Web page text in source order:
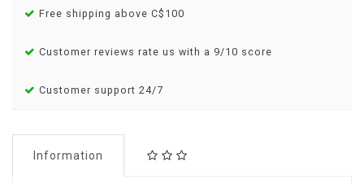
Free shipping above C$100
Customer reviews rate us with a 9/10 score
Customer support 24/7
Information